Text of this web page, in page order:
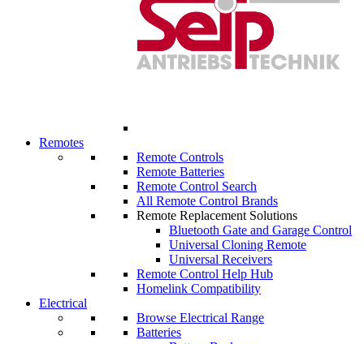
Remotes
Remote Controls
Remote Batteries
Remote Control Search
All Remote Control Brands
Remote Replacement Solutions
Bluetooth Gate and Garage Control
Universal Cloning Remote
Universal Receivers
Remote Control Help Hub
Homelink Compatibility
Electrical
Browse Electrical Range
Batteries